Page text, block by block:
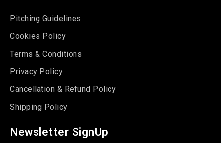
Pitching Guidelines
Cookies Policy
Terms & Conditions
Privacy Policy
Cancellation & Refund Policy
Shipping Policy
Newsletter SignUp